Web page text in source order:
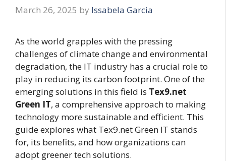
March 26, 2025 by Issabela Garcia
As the world grapples with the pressing
challenges of climate change and environmental
degradation, the IT industry has a crucial role to
play in reducing its carbon footprint. One of the
emerging solutions in this field is Tex9.net
Green IT, a comprehensive approach to making
technology more sustainable and efficient. This
guide explores what Tex9.net Green IT stands
for, its benefits, and how organizations can
adopt greener tech solutions.